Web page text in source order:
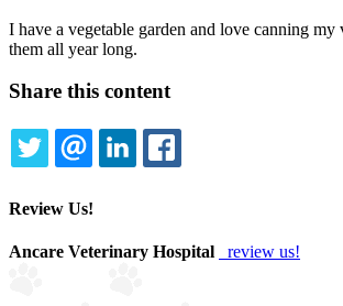
I have a vegetable garden and love canning my
them all year long.
Share this content
TWITTEREMAILLINKEDIN
Review Us!
Ancare Veterinary Hospital review us!